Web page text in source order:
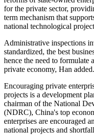
for the private sector,
term mechanism that
national technological
Administrative inspections
standardized, the best
hence the need to formulate
private economy, Han added.
Encouraging private
projects is a development
chairman of the National
(NDRC), China's top
enterprises are encouraged
national projects and